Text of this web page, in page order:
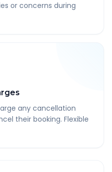
or concerns during
any cancellation
their booking. Flexible